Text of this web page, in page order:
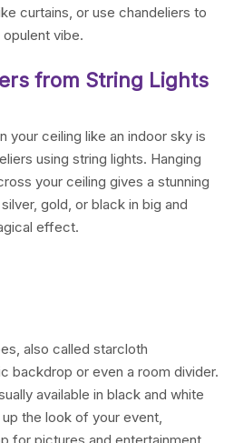
curtains, or use chandeliers to
vibe.
from String Lights
your ceiling like an indoor sky is
using string lights. Hanging
your ceiling gives a stunning
gold, or black in big and
effect.
also called starcloth
backdrop or even a room divider.
available in black and white
the look of your event,